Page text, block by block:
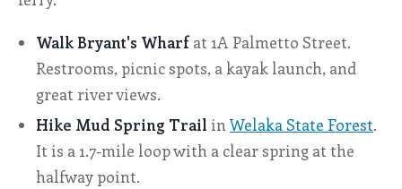
Walk Bryant's Wharfat 1A Palmetto Street.
Restrooms, picnic spots, a kayak launch, and
great river views.
Hike Mud Spring Trail inWelaka State Forest.
It is a 1.7-mile loop with a clear spring at the
halfway point.